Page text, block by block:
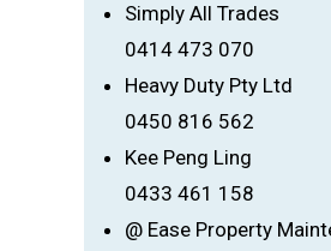
Simply All Trades
0414 473 070
Heavy Duty Pty Ltd
0450 816 562
Kee Peng Ling
0433 461 158
@ Ease Property